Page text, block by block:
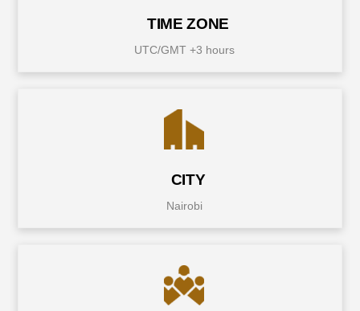
TIME ZONE
UTC/GMT +3 hours
CITY
Nairobi